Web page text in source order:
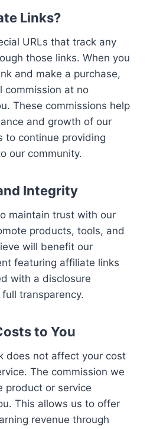
Links?
URLs that track any
those links. When you
and make a purchase,
commission at no
These commissions help
and growth of our
to continue providing
our community.
Integrity
maintain trust with our
products, tools, and
will benefit our
featuring affiliate links
with a disclosure
transparency.
to You
does not affect your cost
The commission we
product or service
This allows us to offer
revenue through